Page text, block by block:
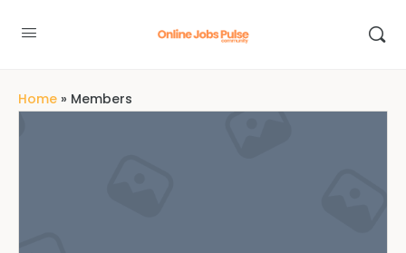
Home » Members